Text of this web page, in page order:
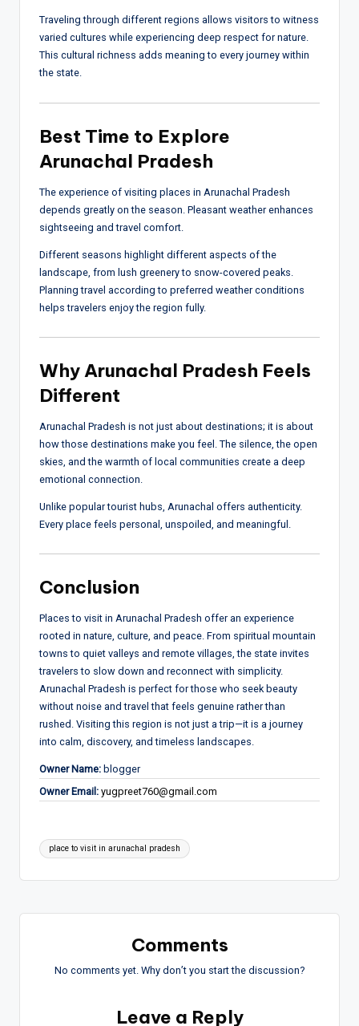
Traveling through different regions allows visitors to witness
varied cultures while experiencing deep respect for nature.
This cultural richness adds meaning to every journey within
the state.
Best Time to Explore
Arunachal Pradesh
The experience of visiting places in Arunachal Pradesh
depends greatly on the season. Pleasant weather enhances
sightseeing and travel comfort.
Different seasons highlight different aspects of the
landscape, from lush greenery to snow-covered peaks.
Planning travel according to preferred weather conditions
helps travelers enjoy the region fully.
Why Arunachal Pradesh Feels
Different
Arunachal Pradesh is not just about destinations; it is about
how those destinations make you feel. The silence, the open
skies, and the warmth of local communities create a deep
emotional connection.
Unlike popular tourist hubs, Arunachal offers authenticity.
Every place feels personal, unspoiled, and meaningful.
Conclusion
Places to visit in Arunachal Pradesh offer an experience
rooted in nature, culture, and peace. From spiritual mountain
towns to quiet valleys and remote villages, the state invites
travelers to slow down and reconnect with simplicity.
Arunachal Pradesh is perfect for those who seek beauty
without noise and travel that feels genuine rather than
rushed. Visiting this region is not just a trip—it is a journey
into calm, discovery, and timeless landscapes.
Owner Name: blogger
Owner Email: yugpreet760@gmail.com
Tags:
place to visit in arunachal pradesh
Comments
No comments yet. Why don’t you start the discussion?
Leave a Reply